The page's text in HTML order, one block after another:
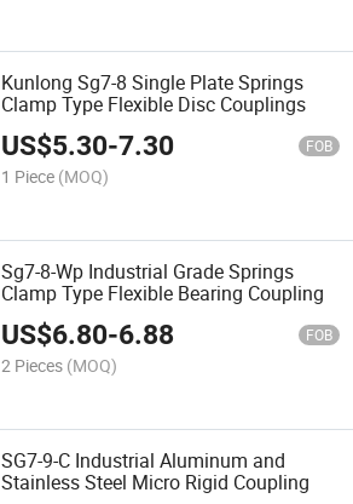
Kunlong Sg7-8 Single Plate Springs
Clamp Type Flexible Disc Couplings
US$5.30-7.30 FOB
1 Piece (MOQ)
Sg7-8-Wp Industrial Grade Springs
Clamp Type Flexible Bearing Coupling
US$6.80-6.88 FOB
2 Pieces (MOQ)
SG7-9-C Industrial Aluminum and
Stainless Steel Micro Rigid Coupling